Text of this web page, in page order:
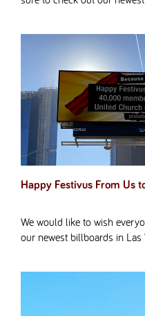
Happy Festivus From Us
We would like to wish
our newest billboards in Las